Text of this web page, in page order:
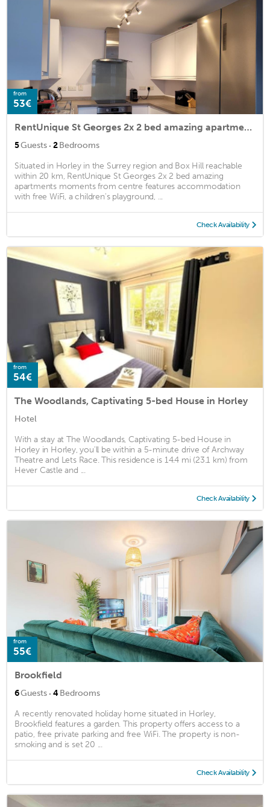
from
53€
RentUnique St Georges 2x 2 bed amazing apartments moments from centre
5Guests · 2Bedrooms
Situated in Horley in the Surrey region and Box Hill reachable
within 20 km, RentUnique St Georges 2x 2 bed amazing
apartments moments from centre features accommodation
with free WiFi, a children's playground, ...
Check Availability
from
54€
The Woodlands, Captivating 5-bed House in Horley
Hotel
With a stay at The Woodlands, Captivating 5-bed House in
Horley in Horley, you'll be within a 5-minute drive of Archway
Theatre and Lets Race. This residence is 14.4 mi (23.1 km) from
Hever Castle and ...
Check Availability
from
55€
Brookfield
6Guests · 4Bedrooms
A recently renovated holiday home situated in Horley,
Brookfield features a garden. This property offers access to a
patio, free private parking and free WiFi. The property is non-
smoking and is set 20 ...
Check Availability